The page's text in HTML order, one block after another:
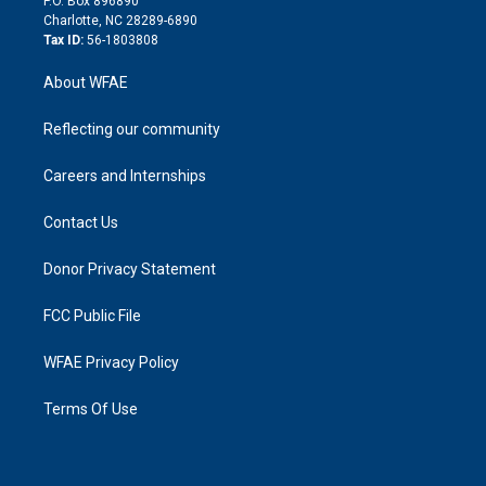
n
Charlotte, NC 28289-6890
Tax ID: 56-1803808
About WFAE
Reflecting our community
Careers and Internships
Contact Us
Donor Privacy Statement
FCC Public File
WFAE Privacy Policy
Terms Of Use